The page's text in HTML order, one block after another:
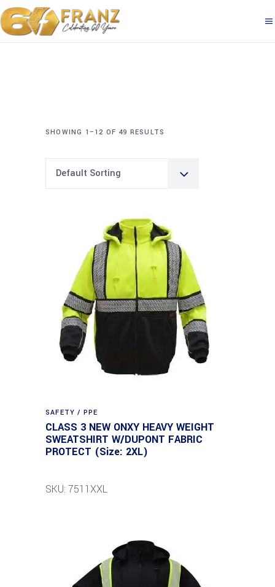
SHOWING 1–12 OF 49 RESULTS
Default Sorting
SAFETY / PPE
CLASS 3 NEW ONXY HEAVY WEIGHT
SWEATSHIRT W/DUPONT FABRIC
PROTECT (Size: 2XL)
SKU: 7511XXL